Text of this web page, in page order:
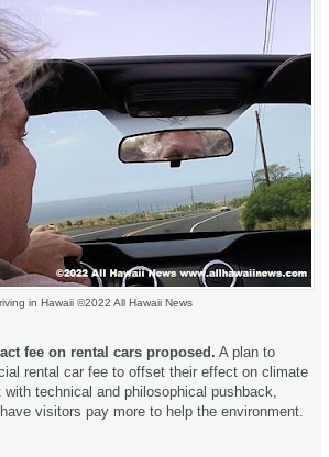
in Hawaii ©2022 All Hawaii News
fee on rental cars proposed. A plan to
rental car fee to offset their effect on climate
technical and philosophical pushback,
visitors pay more to help the environment.